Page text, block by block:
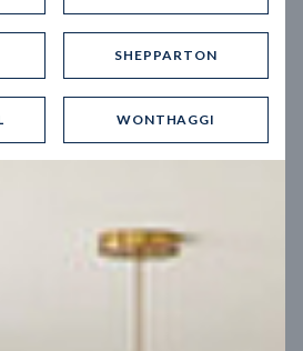
12.5mBlock width
SHEPPARTON
WONTHAGGI